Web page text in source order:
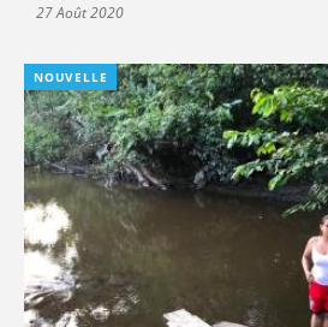
27 Août 2020
NOUVELLE